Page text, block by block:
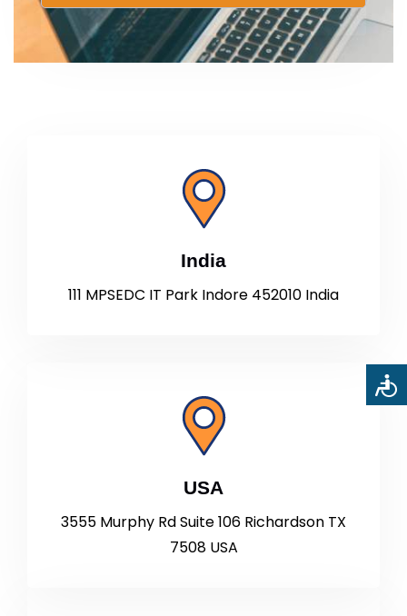
India
111 MPSEDC IT Park Indore 452010 India
USA
3555 Murphy Rd Suite 106 Richardson TX
7508 USA